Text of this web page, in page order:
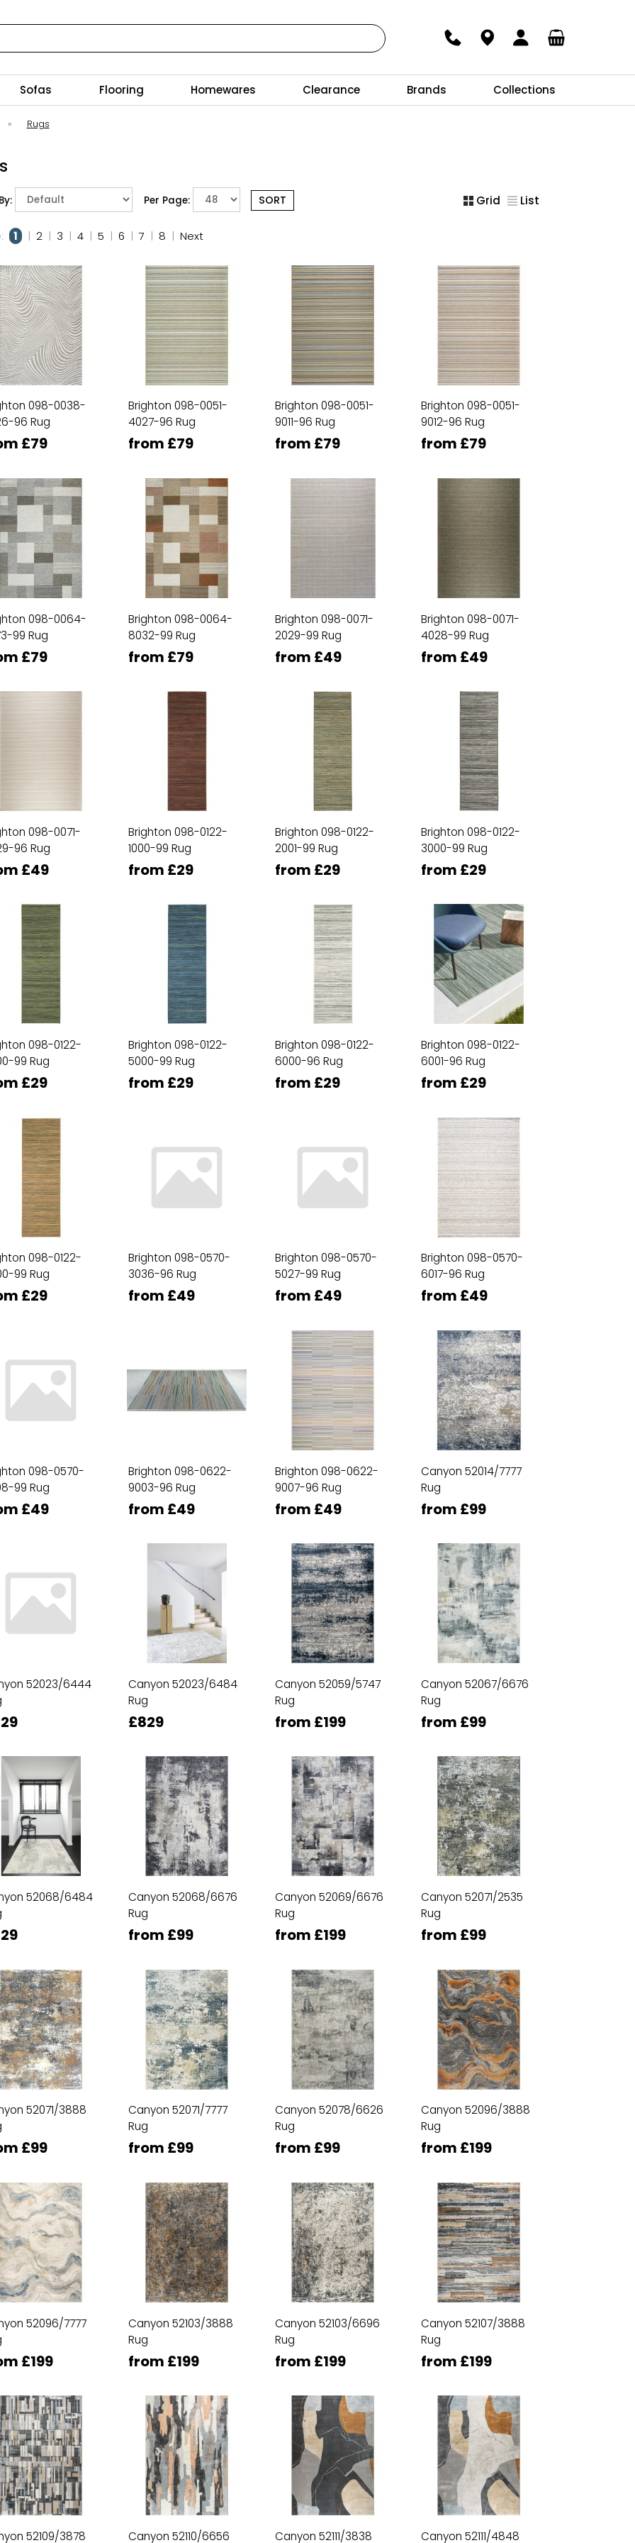
Sofas Flooring Homewares Clearance Brands Collections
» Rugs
Per Page: Grid List
1 | 2 | 3 | 4 | 5 | 6 | 7 | 8 | Next
098-0038-
96 Rug
£79
Brighton 098-0051-
4027-96 Rug
from £79
Brighton 098-0051-
9011-96 Rug
from £79
Brighton 098-0051-
9012-96 Rug
from £79
098-0064-
99 Rug
£79
Brighton 098-0064-
8032-99 Rug
from £79
Brighton 098-0071-
2029-99 Rug
from £49
Brighton 098-0071-
4028-99 Rug
from £49
098-0071-
96 Rug
£49
Brighton 098-0122-
1000-99 Rug
from £29
Brighton 098-0122-
2001-99 Rug
from £29
Brighton 098-0122-
3000-99 Rug
from £29
098-0122-
99 Rug
£29
Brighton 098-0122-
5000-99 Rug
from £29
Brighton 098-0122-
6000-96 Rug
from £29
Brighton 098-0122-
6001-96 Rug
from £29
098-0122-
99 Rug
£29
Brighton 098-0570-
3036-96 Rug
from £49
Brighton 098-0570-
5027-99 Rug
from £49
Brighton 098-0570-
6017-96 Rug
from £49
098-0570-
99 Rug
£49
Brighton 098-0622-
9003-96 Rug
from £49
Brighton 098-0622-
9007-96 Rug
from £49
Canyon 52014/7777
Rug
from £99
52023/6444
Canyon 52023/6484
Rug
£829
Canyon 52059/5747
Rug
from £199
Canyon 52067/6676
Rug
from £99
52068/6484
Canyon 52068/6676
Rug
from £99
Canyon 52069/6676
Rug
from £199
Canyon 52071/2535
Rug
from £99
52071/3888
£99
Canyon 52071/7777
Rug
from £99
Canyon 52078/6626
Rug
from £99
Canyon 52096/3888
Rug
from £199
52096/7777
£199
Canyon 52103/3888
Rug
from £199
Canyon 52103/6696
Rug
from £199
Canyon 52107/3888
Rug
from £199
52109/3878 Canyon 52110/6656 Canyon 52111/3838 Canyon 52111/4848